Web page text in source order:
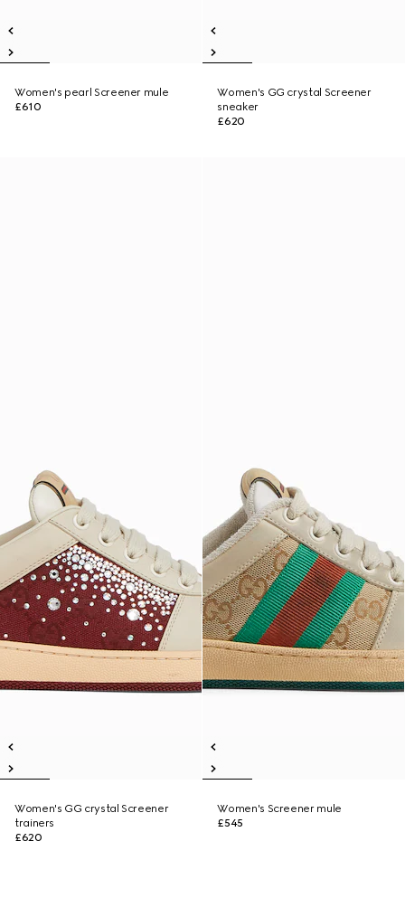
Women's pearl Screener mule
£610
Women's GG crystal Screener
sneaker
£620
Women's GG crystal Screener
trainers
£620
Women's Screener mule
£545